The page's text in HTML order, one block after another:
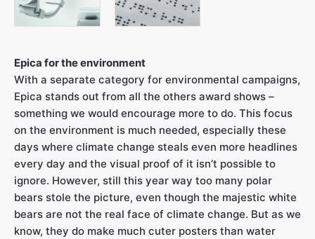
Epica for the environment
With a separate category for environmental campaigns,
Epica stands out from all the others award shows –
something we would encourage more to do. This focus
on the environment is much needed, especially these
days where climate change steals even more headlines
every day and the visual proof of it isn’t possible to
ignore. However, still this year way too many polar
bears stole the picture, even though the majestic white
bears are not the real face of climate change. But as we
know, they do make much cuter posters than water